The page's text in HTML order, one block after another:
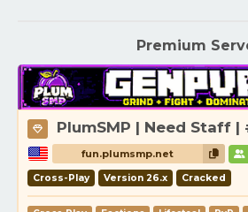
Premium
PlumSMP | Need Staff |
fun.plumsmp.net
Cross-Play Version 26.x Cracked